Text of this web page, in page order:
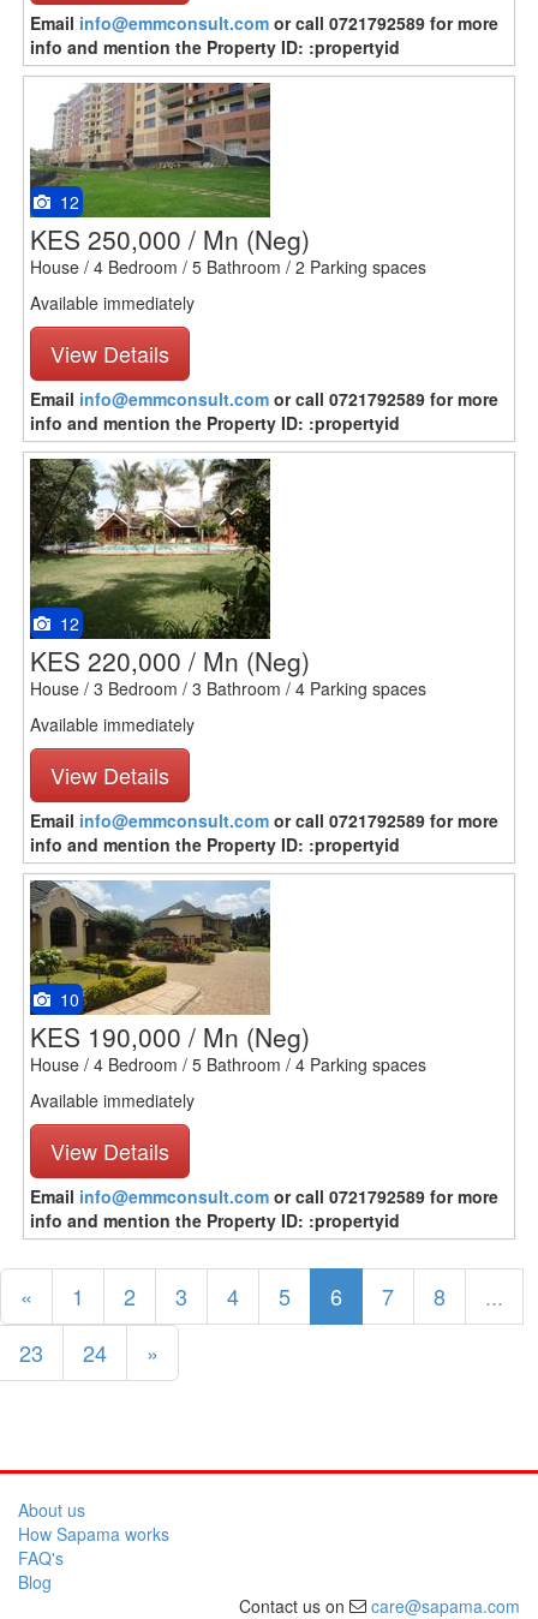
Email info@emmconsult.com or call 0721792589 for more
info and mention the Property ID: :propertyid
12
KES 250,000 / Mn (Neg)
House / 4 Bedroom / 5 Bathroom / 2 Parking spaces
Available immediately
View Details
Email info@emmconsult.com or call 0721792589 for more
info and mention the Property ID: :propertyid
12
KES 220,000 / Mn (Neg)
House / 3 Bedroom / 3 Bathroom / 4 Parking spaces
Available immediately
View Details
Email info@emmconsult.com or call 0721792589 for more
info and mention the Property ID: :propertyid
10
KES 190,000 / Mn (Neg)
House / 4 Bedroom / 5 Bathroom / 4 Parking spaces
Available immediately
View Details
Email info@emmconsult.com or call 0721792589 for more
info and mention the Property ID: :propertyid
« 1 2 3 4 5 6 7 8
...
23
24 »
About us
How Sapama works
FAQ's
Blog
Contact us on
care@sapama.com